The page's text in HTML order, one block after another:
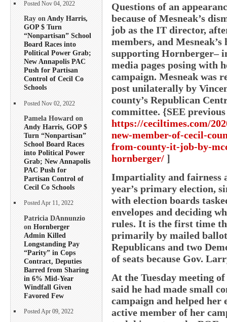
Posted Nov 04, 2022
Ray onAndy Harris,
GOP $ Turn
“Nonpartisan” School
Board Races into
Political Power Grab;
New Annapolis PAC
Push for Partisan
Control of Cecil Co
Schools
Posted Nov 02, 2022
Pamela Howard on
Andy Harris, GOP $
Turn “Nonpartisan”
School Board Races
into Political Power
Grab; New Annapolis
PAC Push for
Partisan Control of
Cecil Co Schools
Posted Apr 11, 2022
Patricia DAnnunzio
on Hornberger
Admin Killed
Longstanding Pay
“Parity” in Cops
Contract, Deputies
Barred from Sharing
in 6% Mid-Year
Windfall Given
Favored Few
Posted Apr 09, 2022
Questions of an
because of Mesneak’s
job as the IT director,
members, and
supporting Hornberger–
media pages posing with
campaign. Mesneak was
post unilaterally by
county’s Republican
committee. {SEE
https://ceciltimes.com/
new-member-of-cecil-
from-county-it-job-by-
hornberger/ ]
Impartiality and fairness
year’s primary election,
with election boards
envelopes and deciding
rules. It is the first time
primarily by mailed
Republicans and two
of seats because Gov.
At the Tuesday meeting
said he had made small
campaign and helped her
active member of her